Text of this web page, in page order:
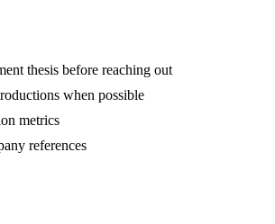
thesis before reaching out
when possible
metrics
references